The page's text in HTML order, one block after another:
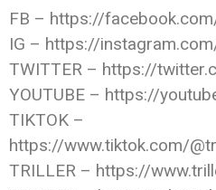
FB – https://
IG – https://
TWITTER – https://
YOUTUBE – https://
TIKTOK –
https://www.tiktok.com/
TRILLER – https://